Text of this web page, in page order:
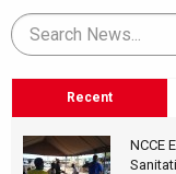
Recent
NCCE